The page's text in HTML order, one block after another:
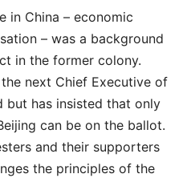
in China – economic
– was a background
in the former colony.
next Chief Executive of
but has insisted that only
can be on the ballot.
and their supporters
the principles of the